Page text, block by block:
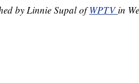
by Linnie Supal ofWPTV in